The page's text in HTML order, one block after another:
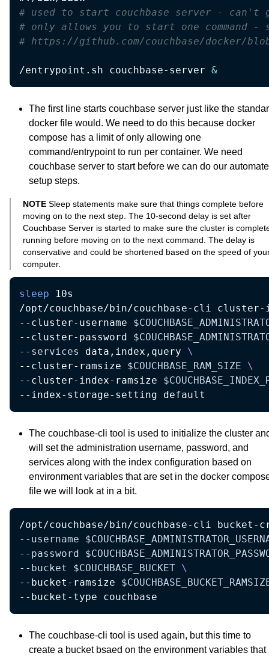
# used to start couchbase server - can't
# only allows you to start one command
# https://github.com/couchbase/docker/
/entrypoint.sh couchbase-server &
The first line starts couchbase server just like the
docker file would. We need to do this because docker
compose has a limit of only allowing one
command/entrypoint to run per container. We need
couchbase server to start before we can do our
setup steps.
NOTE Sleep statements make sure that things complete before
moving on to the next step. The 10-second delay is set after
Couchbase Server is started to make sure the cluster is
running before moving on to the next command. The delay is
conservative and could be shortened based on the speed of
computer.
sleep 10s
/opt/couchbase/bin/couchbase-cli
--cluster-username
--cluster-password
--services
data,index,query \
--cluster-ramsize $COUCHBASE_RAM_SIZE
\
--cluster-index-ramsize
--index-storage-setting default
The couchbase-cli tool is used to initialize the cluster
will set the administration username, password, and
services along with the index configuration based on
environment variables that are set in the docker
file we will look at in a bit.
/opt/couchbase/bin/couchbase-cli bucket-
--username
--password
--bucket
$COUCHBASE_BUCKET \
--bucket-ramsize
--bucket-type couchbase
The couchbase-cli tool is used again, but this time to
create a bucket bsaed on the environment variables that